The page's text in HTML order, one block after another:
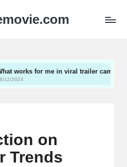
viral trailer campaigns
on
Trends